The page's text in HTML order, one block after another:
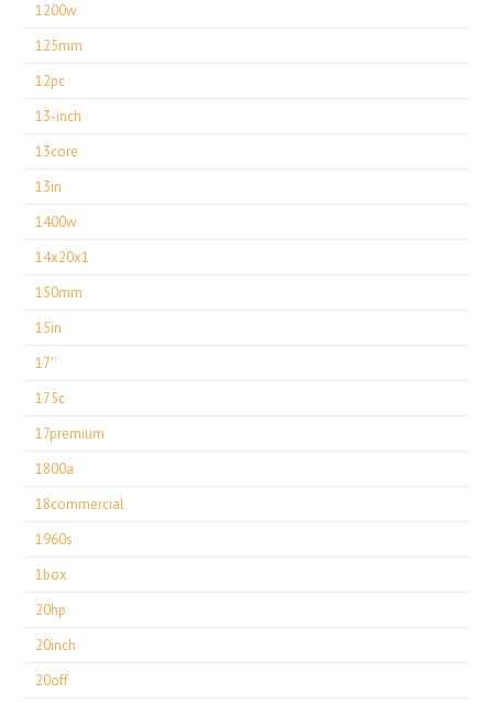
1200w
125mm
12pc
13-inch
13core
13in
1400w
14x20x1
150mm
15in
17''
175c
17premium
1800a
18commercial
1960s
1box
20hp
20inch
20off